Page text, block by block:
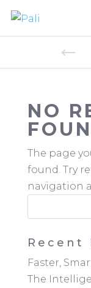
NO
The page
found. Try
navigation
Recent
Faster,
The